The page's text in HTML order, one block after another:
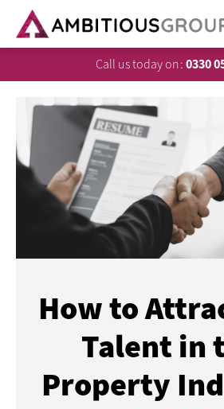
Call us today on:0330
How to
Talent in
Property